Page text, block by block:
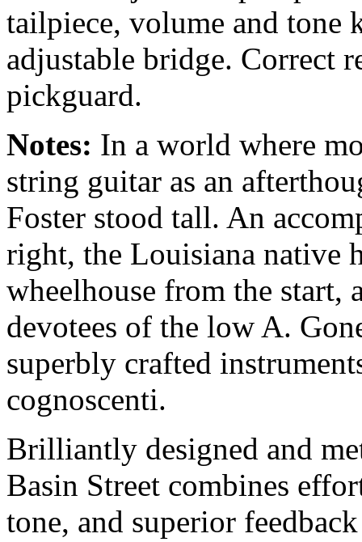
tailpiece, volume and tone
adjustable bridge. Correct
pickguard.
Notes: In a world where
string guitar as an
Foster stood tall. An
right, the Louisiana native
wheelhouse from the start,
devotees of the low A.
superbly crafted
cognoscenti.
Brilliantly designed and
Basin Street combines
tone, and superior